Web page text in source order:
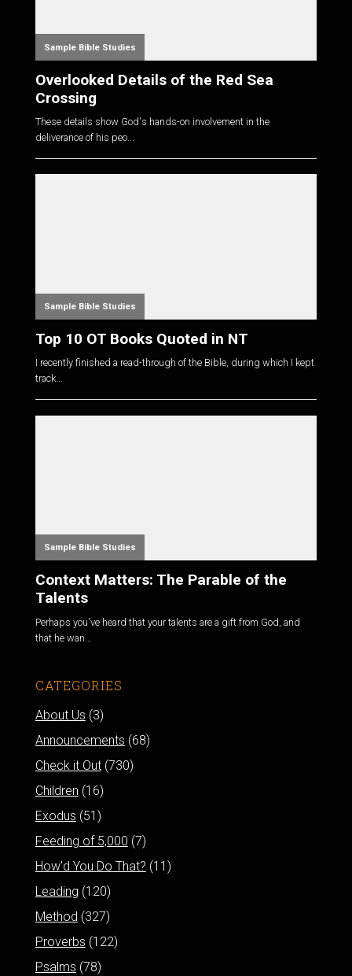
Sample Bible Studies
Overlooked Details of the Red Sea
Crossing
These details show God's hands-on involvement in the
deliverance of his peo...
Sample Bible Studies
Top 10 OT Books Quoted in NT
I recently finished a read-through of the Bible, during which I kept
track...
Sample Bible Studies
Context Matters: The Parable of the
Talents
Perhaps you've heard that your talents are a gift from God, and
that he wan...
CATEGORIES
About Us (3)
Announcements (68)
Check it Out(730)
Children (16)
Exodus (51)
Feeding of 5,000 (7)
How'd You Do That? (11)
Leading (120)
Method (327)
Proverbs (122)
Psalms (78)